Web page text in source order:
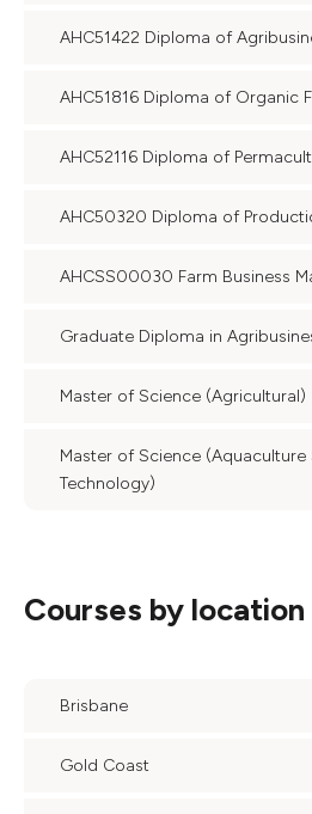
AHC51422 Diploma of
AHC51816 Diploma of Organic
AHC52116 Diploma of
AHC50320 Diploma of
AHCSS00030 Farm Business
Graduate Diploma in
Master of Science (Agricultural)
Master of Science (Aquaculture
Technology)
Courses by location
Brisbane
Gold Coast